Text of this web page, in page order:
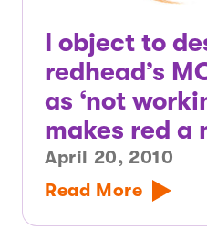
I object to
redhead’s
as ‘not
makes red a
April 20, 2010
Read More